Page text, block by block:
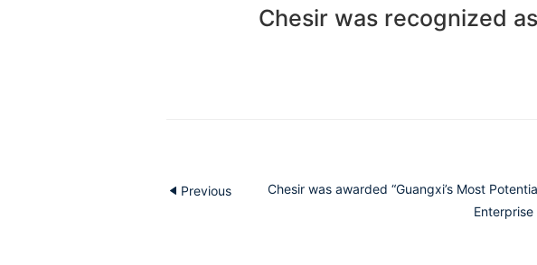
Chesir was recognized
Previous
Chesir was awarded “Guangxi’s Most
Enterprise